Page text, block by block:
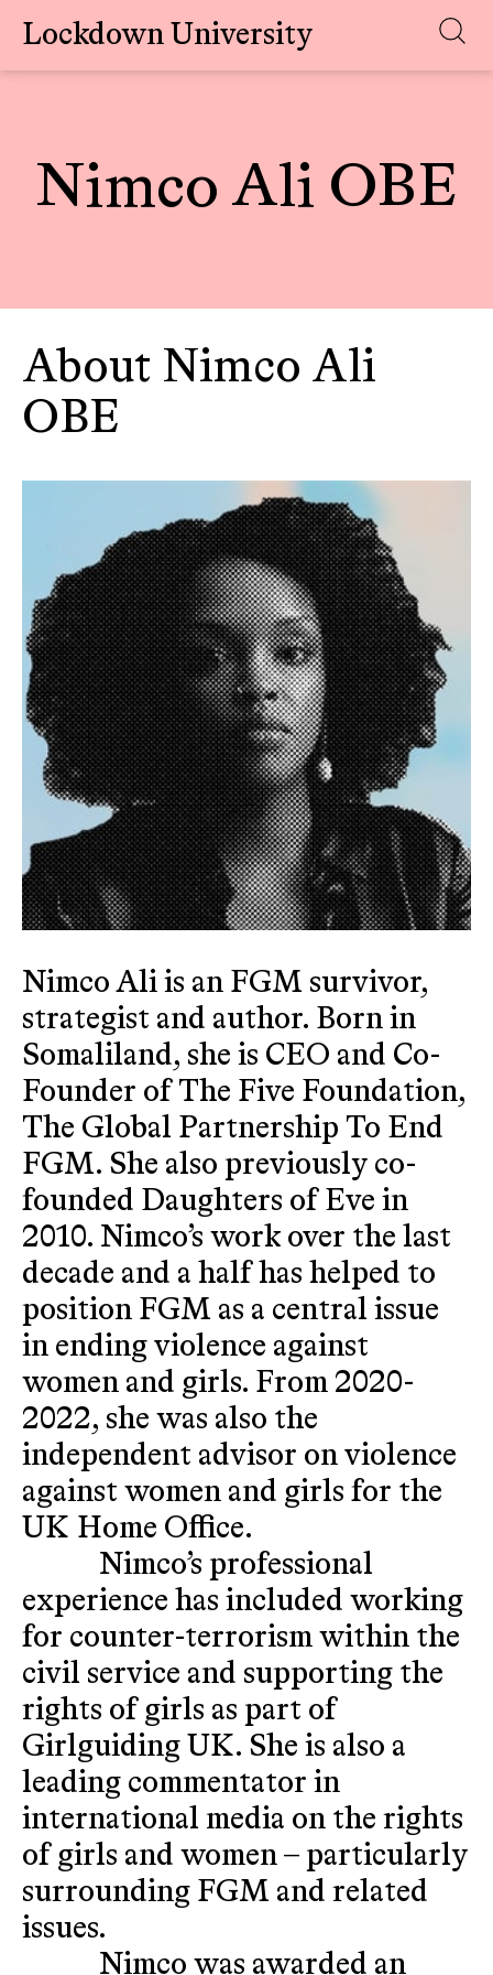
Skip
Lockdown University
Nimco Ali OBE
About Nimco Ali
OBE
Nimco Ali is an FGM survivor,
strategist and author. Born in
Somaliland, she is CEO and Co-
Founder of The Five Foundation,
The Global Partnership To End
FGM. She also previously co-
founded Daughters of Eve in
2010. Nimco’s work over the last
decade and a half has helped to
position FGM as a central issue
in ending violence against
women and girls. From 2020-
2022, she was also the
independent advisor on violence
against women and girls for the
UK Home Office.
Nimco’s professional
experience has included working
for counter-terrorism within the
civil service and supporting the
rights of girls as part of
Girlguiding UK. She is also a
leading commentator in
international media on the rights
of girls and women – particularly
surrounding FGM and related
issues.
Nimco was awarded an